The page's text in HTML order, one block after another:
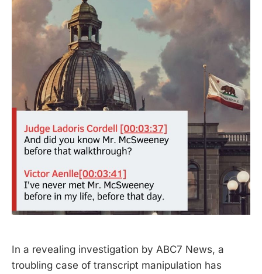
In a revealing investigation by ABC7 News, a
troubling case of transcript manipulation has